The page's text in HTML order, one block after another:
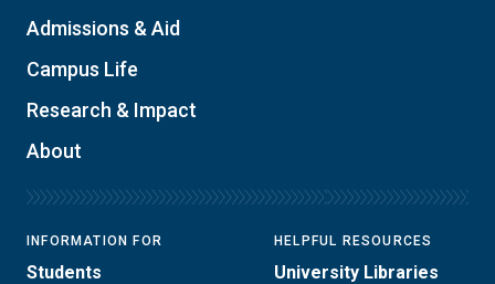
Admissions & Aid
Campus Life
Research & Impact
About
INFORMATION FOR
Students
HELPFUL RESOURCES
University Libraries